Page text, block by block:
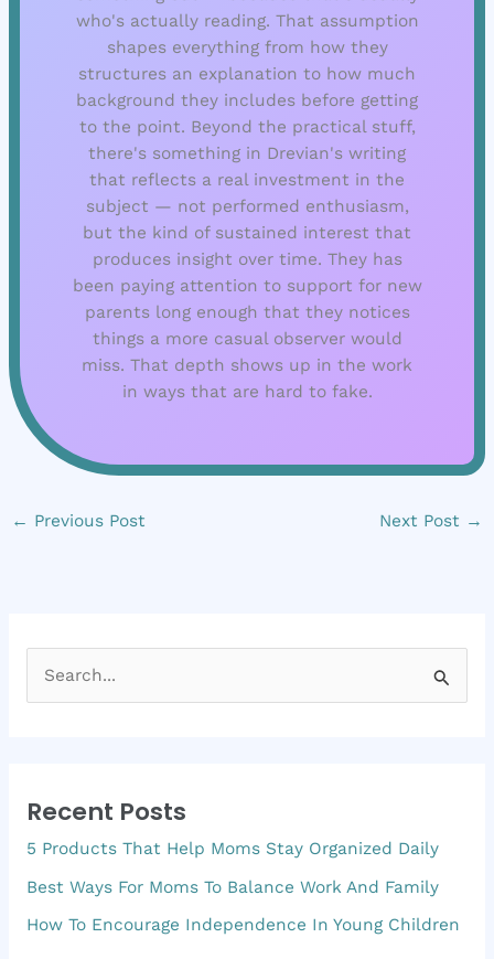
who's actually reading. That assumption
shapes everything from how they
structures an explanation to how much
background they includes before getting
to the point. Beyond the practical stuff,
there's something in Drevian's writing
that reflects a real investment in the
subject — not performed enthusiasm,
but the kind of sustained interest that
produces insight over time. They has
been paying attention to support for new
parents long enough that they notices
things a more casual observer would
miss. That depth shows up in the work
in ways that are hard to fake.
← Previous Post Next Post →
c
h
f
o
Recent Posts
5 Products That Help Moms Stay Organized Daily
Best Ways For Moms To Balance Work And Family
How To Encourage Independence In Young Children